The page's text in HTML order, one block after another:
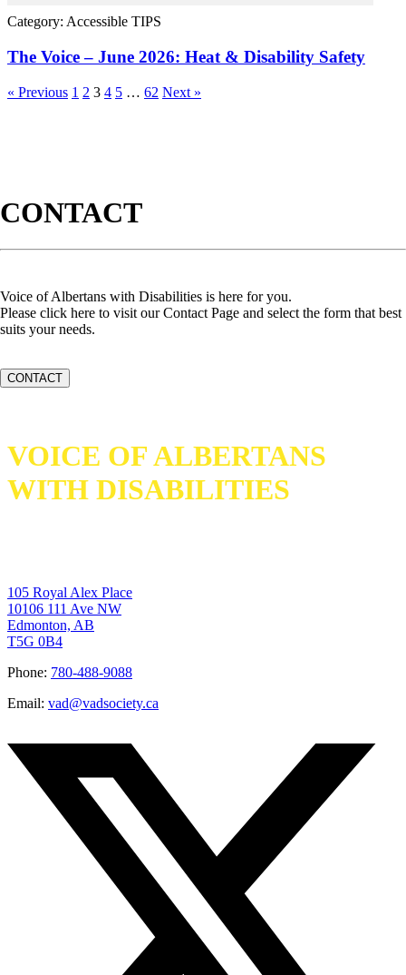
Category: Accessible TIPS
The Voice – June 2026: Heat & Disability Safety
« Previous 1 2 3 4 5 … 62 Next »
CONTACT
Voice of Albertans with Disabilities is here for you.
Please click here to visit our Contact Page and select the form that best
suits your needs.
CONTACT
VOICE OF ALBERTANS
WITH DISABILITIES
105 Royal Alex Place
10106 111 Ave NW
Edmonton, AB
T5G 0B4
Phone: 780-488-9088
Email: vad@vadsociety.ca